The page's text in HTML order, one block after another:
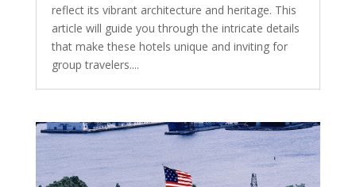
reflect its vibrant architecture and heritage. This
article will guide you through the intricate details
that make these hotels unique and inviting for
group travelers....